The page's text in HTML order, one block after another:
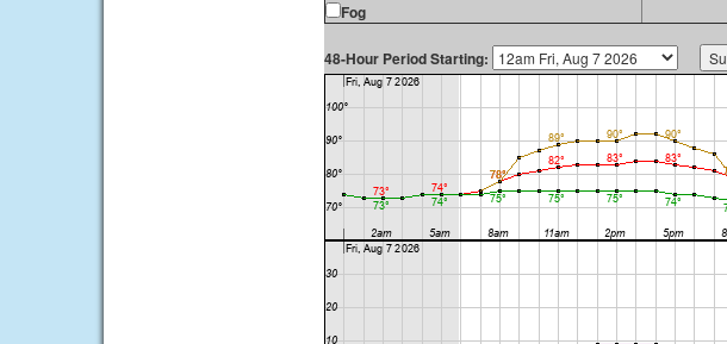
Fog
48-Hour Period Starting: